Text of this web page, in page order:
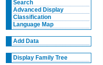
Search
Advanced Display
Classification
Language Map
Add Data
Display Family Tree